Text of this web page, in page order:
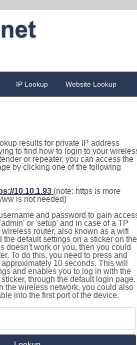
IP Lookup Website Lookup
results for private IP address
to find how to login to your
or repeater, you can access the
by clicking one of the following
10.10.1.93 (note: https is more
is not needed)
and password to gain
or 'setup' and in case of a TP
router, also known as a wifi
the default settings on a sticker on the
doesn't work or you, then you could
To do this, you need to press and
10 seconds. This will
and enables you to log in with the
through the default login page.
the wireless network, you could also
into the first port of the device.